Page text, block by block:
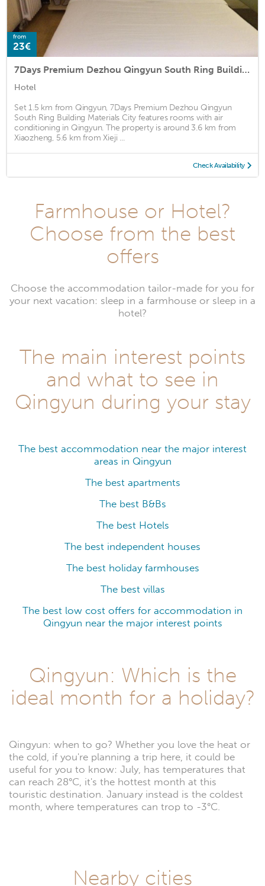
from
23€
7Days Premium Dezhou Qingyun South Ring Building Materials City
Hotel
Set 1.5 km from Qingyun, 7Days Premium Dezhou Qingyun
South Ring Building Materials City features rooms with air
conditioning in Qingyun. The property is around 3.6 km from
Xiaozheng, 5.6 km from Xieji ...
Check Availability
Farmhouse or Hotel?
Choose from the best
offers
Choose the accommodation tailor-made for you for
your next vacation: sleep in a farmhouse or sleep in a
hotel?
The main interest points
and what to see in
Qingyun during your stay
The best accommodation near the major interest
areas in Qingyun
The best apartments
The best B&Bs
The best Hotels
The best independent houses
The best holiday farmhouses
The best villas
The best low cost offers for accommodation in
Qingyun near the major interest points
Qingyun: Which is the
ideal month for a holiday?
Qingyun: when to go? Whether you love the heat or
the cold, if you're planning a trip here, it could be
useful for you to know: July, has temperatures that
can reach 28°C, it's the hottest month at this
touristic destination. January instead is the coldest
month, where temperatures can trop to -3°C.
Nearby cities